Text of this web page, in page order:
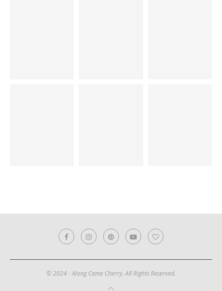
© 2024 - Along Came Cherry. All Rights Reserved.